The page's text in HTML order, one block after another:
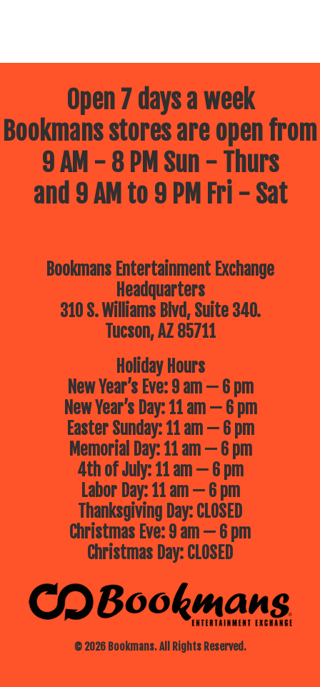
Open 7 days a week
Bookmans stores are open from
9 AM - 8 PM Sun - Thurs
and 9 AM to 9 PM Fri - Sat
Bookmans Entertainment Exchange
Headquarters
310 S. Williams Blvd, Suite 340.
Tucson, AZ 85711
© 2026 Bookmans. All Rights Reserved.
Holiday Hours
New Year’s Eve: 9 am — 6 pm
New Year’s Day: 11 am — 6 pm
Easter Sunday: 11 am — 6 pm
Memorial Day: 11 am — 6 pm
4th of July: 11 am — 6 pm
Labor Day: 11 am — 6 pm
Thanksgiving Day: CLOSED
Christmas Eve: 9 am — 6 pm
Christmas Day: CLOSED